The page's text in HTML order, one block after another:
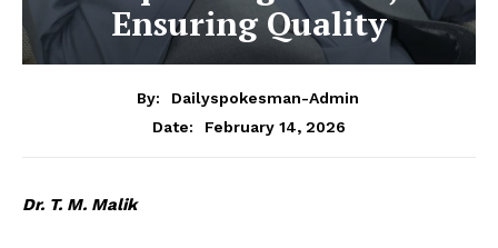
Ensuring Quality
By:
Dailyspokesman-Admin
Date:
February 14, 2026
Dr. T. M. Malik